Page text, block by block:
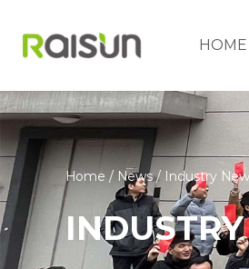
HOME
Home / News/ Industry